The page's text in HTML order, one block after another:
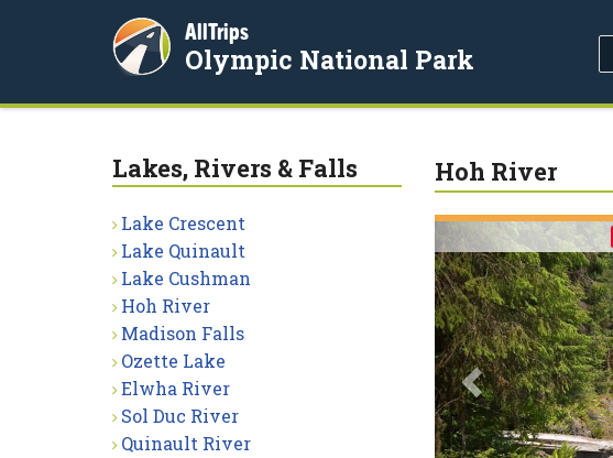
AllTrips
Olympic National Park
Hoh River
Previous
Lakes, Rivers & Falls
Lake Crescent
Lake Quinault
Lake Cushman
Hoh River
Madison Falls
Ozette Lake
Elwha River
Sol Duc River
Quinault River